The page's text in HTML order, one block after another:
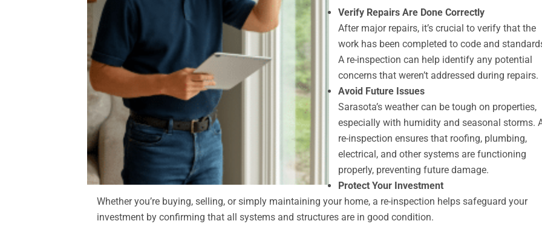
Verify Repairs Are Done Correctly
After major repairs, it’s crucial to verify that the
work has been completed to code and
A re-inspection can help identify any potential
concerns that weren’t addressed during repairs.
Avoid Future Issues
Sarasota’s weather can be tough on properties,
especially with humidity and seasonal storms.
re-inspection ensures that roofing, plumbing,
electrical, and other systems are functioning
properly, preventing future damage.
Protect Your Investment
Whether you’re buying, selling, or simply maintaining your home, a re-inspection helps safeguard your
investment by confirming that all systems and structures are in good condition.